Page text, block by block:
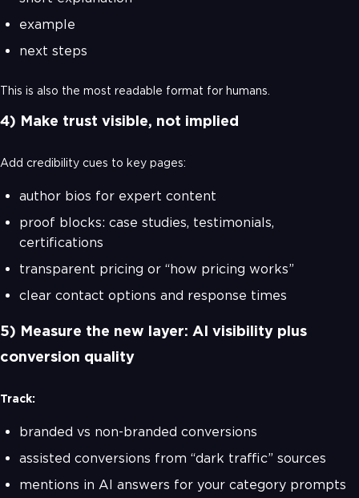
example
next steps
This is also the most readable format for humans.
4) Make trust visible, not implied
Add credibility cues to key pages:
author bios for expert content
proof blocks: case studies, testimonials,
certifications
transparent pricing or “how pricing works”
clear contact options and response times
5) Measure the new layer: AI visibility plus
conversion quality
Track:
branded vs non-branded conversions
assisted conversions from “dark traffic” sources
mentions in AI answers for your category prompts